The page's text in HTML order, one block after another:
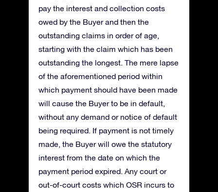
pay the interest and collection costs
owed by the Buyer and then the
outstanding claims in order of age,
starting with the claim which has been
outstanding the longest. The mere lapse
of the aforementioned period within
which payment should have been made
will cause the Buyer to be in default,
without any demand or notice of default
being required. If payment is not timely
made, the Buyer will owe the statutory
interest from the date on which the
payment period expired. Any court or
out-of-court costs which OSR incurs to